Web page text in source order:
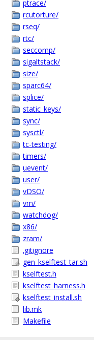
ptrace/
rcutorture/
rseq/
rtc/
seccomp/
sigaltstack/
size/
sparc64/
splice/
static_keys/
sync/
sysctl/
tc-testing/
timers/
uevent/
user/
vDSO/
vm/
watchdog/
x86/
zram/
.gitignore
gen_kselftest_tar.sh
kselftest.h
kselftest_harness.h
kselftest_install.sh
lib.mk
Makefile